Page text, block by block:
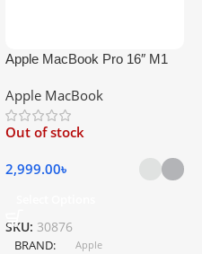
Apple MacBook Pro 16″ M1
Apple MacBook
Out of stock
2,999.00৳
SKU: 30876
BRAND Apple